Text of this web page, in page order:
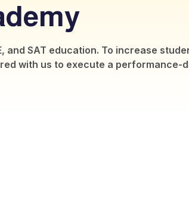
and SAT education. To increase
with us to execute a performance-